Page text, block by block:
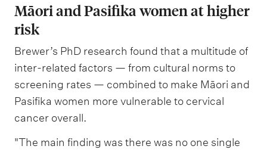
Māori and Pasifika women at higher
risk
Brewer’s PhD research found that a multitude of
inter-related factors — from cultural norms to
screening rates — combined to make Māori and
Pasifika women more vulnerable to cervical
cancer overall.
"The main finding was there was no one single